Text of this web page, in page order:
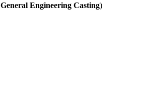
General Engineering Casting)